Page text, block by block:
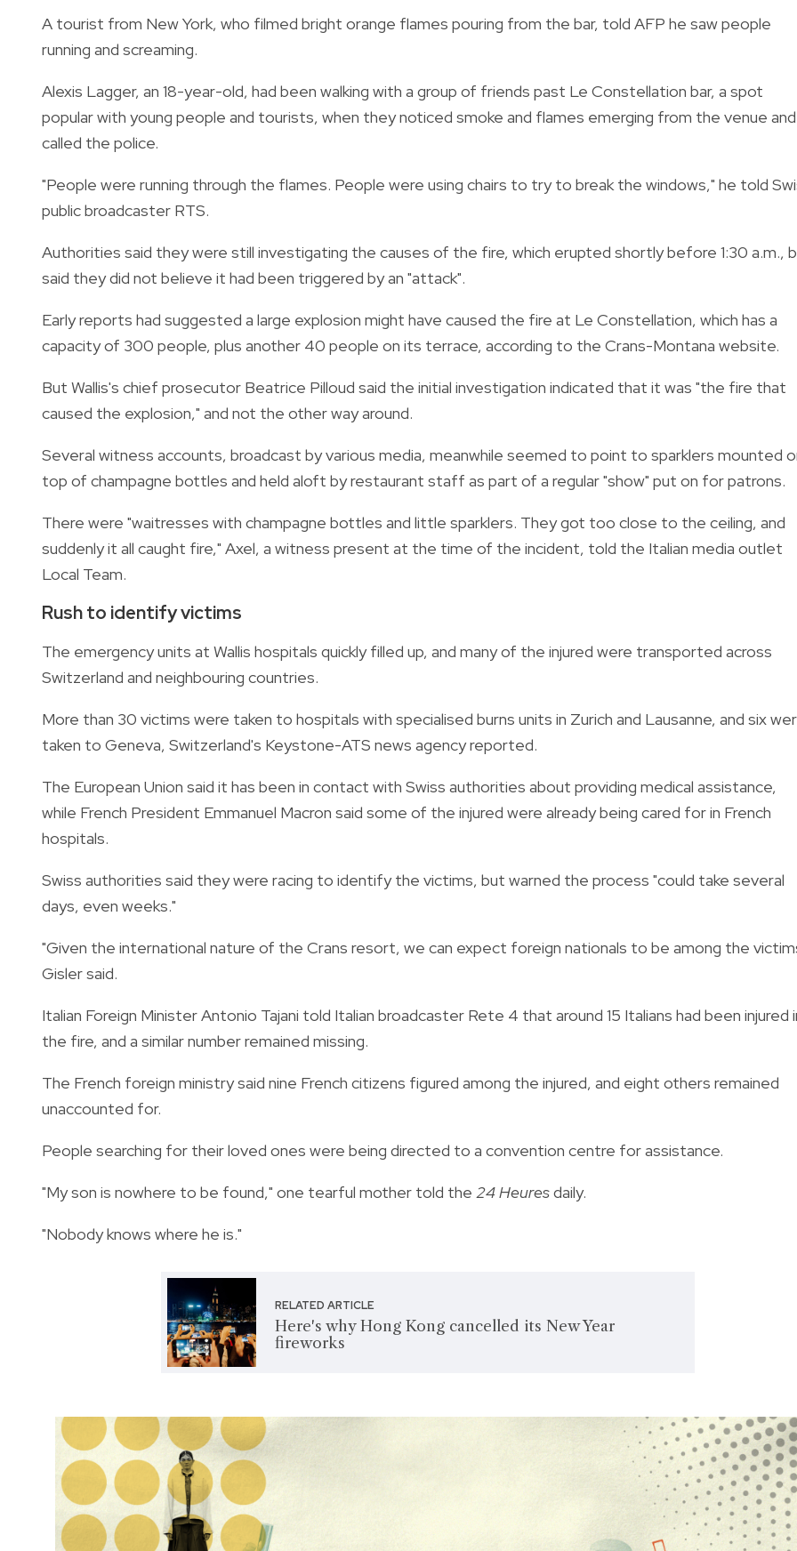
A tourist from New York, who filmed bright orange flames pouring from the bar, told AFP he saw people
running and screaming.
Alexis Lagger, an 18-year-old, had been walking with a group of friends past Le Constellation bar, a spot
popular with young people and tourists, when they noticed smoke and flames emerging from the venue and
called the police.
"People were running through the flames. People were using chairs to try to break the windows," he told
public broadcaster RTS.
Authorities said they were still investigating the causes of the fire, which erupted shortly before 1:30 a.m.,
said they did not believe it had been triggered by an "attack".
Early reports had suggested a large explosion might have caused the fire at Le Constellation, which has a
capacity of 300 people, plus another 40 people on its terrace, according to the Crans-Montana website.
But Wallis's chief prosecutor Beatrice Pilloud said the initial investigation indicated that it was "the fire that
caused the explosion," and not the other way around.
Several witness accounts, broadcast by various media, meanwhile seemed to point to sparklers mounted
top of champagne bottles and held aloft by restaurant staff as part of a regular "show" put on for patrons.
There were "waitresses with champagne bottles and little sparklers. They got too close to the ceiling, and
suddenly it all caught fire," Axel, a witness present at the time of the incident, told the Italian media outlet
Local Team.
Rush to identify victims
The emergency units at Wallis hospitals quickly filled up, and many of the injured were transported across
Switzerland and neighbouring countries.
More than 30 victims were taken to hospitals with specialised burns units in Zurich and Lausanne, and six
taken to Geneva, Switzerland's Keystone-ATS news agency reported.
The European Union said it has been in contact with Swiss authorities about providing medical assistance,
while French President Emmanuel Macron said some of the injured were already being cared for in French
hospitals.
Swiss authorities said they were racing to identify the victims, but warned the process "could take several
days, even weeks."
"Given the international nature of the Crans resort, we can expect foreign nationals to be among the
Gisler said.
Italian Foreign Minister Antonio Tajani told Italian broadcaster Rete 4 that around 15 Italians had been injured
the fire, and a similar number remained missing.
The French foreign ministry said nine French citizens figured among the injured, and eight others remained
unaccounted for.
People searching for their loved ones were being directed to a convention centre for assistance.
"My son is nowhere to be found," one tearful mother told the 24 Heuresdaily.
"Nobody knows where he is."
RELATED ARTICLE
Here's why Hong Kong cancelled its New Year
fireworks